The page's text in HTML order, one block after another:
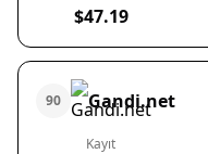
$47.19
90 Gandi.net
Kayıt